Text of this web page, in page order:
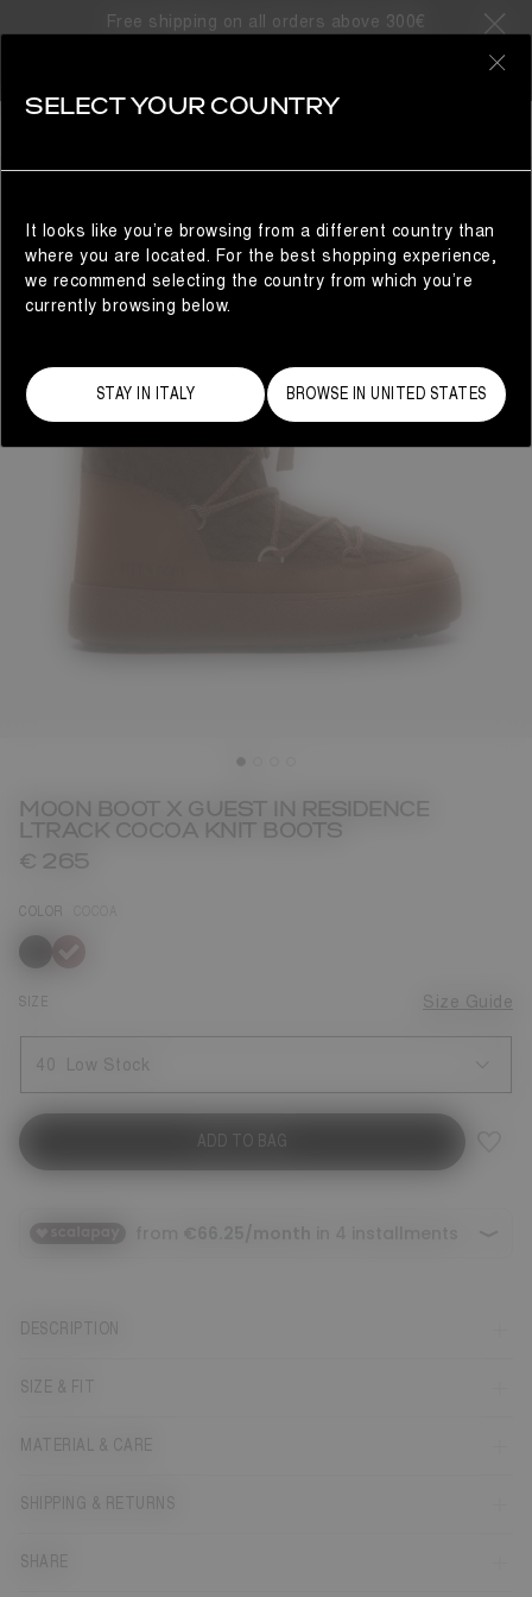
Free shipping on all orders above 300€
MOON BOOT X GUEST IN RESIDENCE
LTRACK COCOA KNIT BOOTS
€ 265
COLOR
selected
SIZE Size Guide
40 Low Stock
ADD TO BAG
DESCRIPTION
SIZE & FIT
MATERIAL & CARE
SHIPPING & RETURNS
SHARE
SELECT YOUR COUNTRY
It looks like you’re browsing from a different country than
where you are located. For the best shopping experience,
we recommend selecting the country from which you’re
currently browsing below.
STAY IN ITALY BROWSE IN UNITED STATES